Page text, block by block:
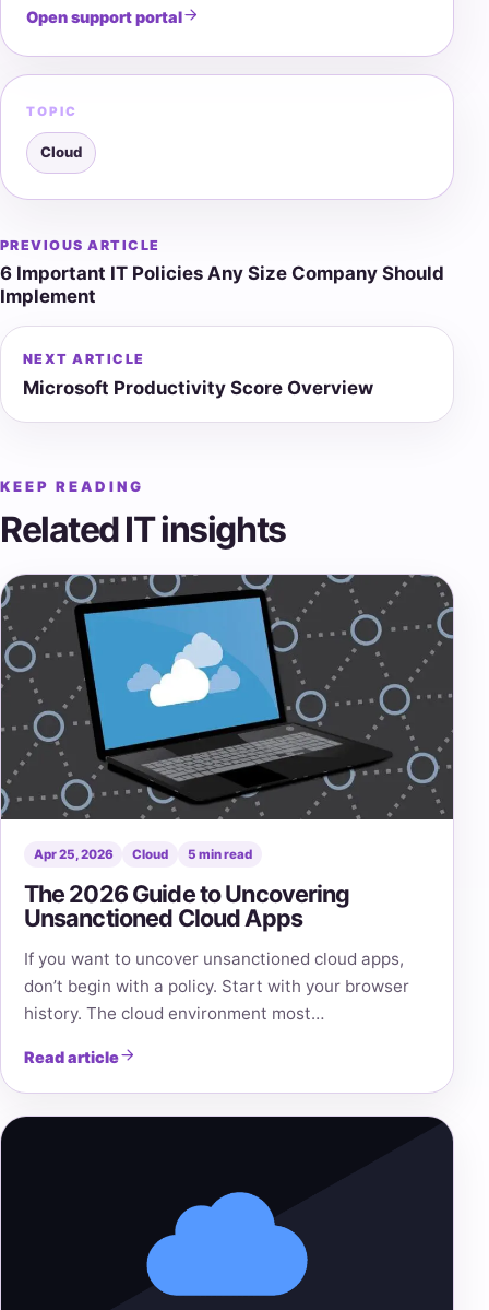
Open support portal
TOPIC
Cloud
Post
navigation
PREVIOUS ARTICLE
6 Important IT Policies Any Size Company Should
Implement
NEXT ARTICLE
Microsoft Productivity Score Overview
KEEP READING
Related IT insights
Apr 25, 2026 Cloud 5 min read
The 2026 Guide to Uncovering
Unsanctioned Cloud Apps
If you want to uncover unsanctioned cloud apps,
don’t begin with a policy. Start with your browser
history. The cloud environment most…
Read article